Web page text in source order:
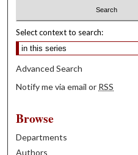
Select context to search:
Advanced Search
Notify me via email or RSS
Browse
Departments
Authors